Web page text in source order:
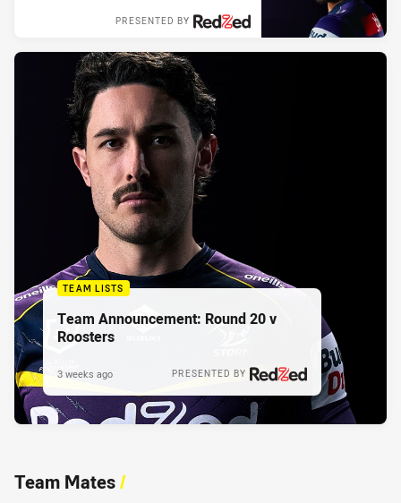
PRESENTED BY
TEAM LISTS
Team Announcement: Round 20 v
Roosters
PRESENTED BY
3 weeks ago
Team Mates/